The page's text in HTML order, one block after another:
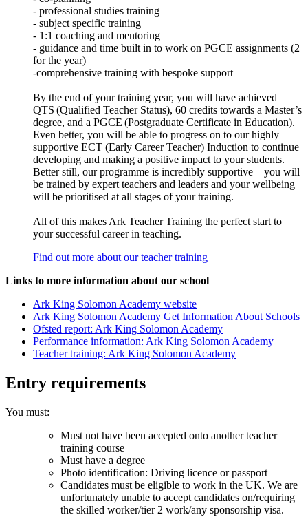
- professional studies training
- subject specific training
- 1:1 coaching and mentoring
- guidance and time built in to work on PGCE assignments (2
for the year)
-comprehensive training with bespoke support
By the end of your training year, you will have achieved
QTS (Qualified Teacher Status), 60 credits towards a Master’s
degree, and a PGCE (Postgraduate Certificate in Education).
Even better, you will be able to progress on to our highly
supportive ECT (Early Career Teacher) Induction to continue
developing and making a positive impact to your students.
Better still, our programme is incredibly supportive – you will
be trained by expert teachers and leaders and your wellbeing
will be prioritised at all stages of your training.
All of this makes Ark Teacher Training the perfect start to
your successful career in teaching.
Find out more about our teacher training
Links to more information about our school
Ark King Solomon Academy website
Ark King Solomon Academy Get Information About Schools
Ofsted report: Ark King Solomon Academy
Performance information: Ark King Solomon Academy
Teacher training: Ark King Solomon Academy
Entry requirements
You must:
Must not have been accepted onto another teacher
training course
Must have a degree
Photo identification: Driving licence or passport
Candidates must be eligible to work in the UK. We are
unfortunately unable to accept candidates on/requiring
the skilled worker/tier 2 work/any sponsorship visa.